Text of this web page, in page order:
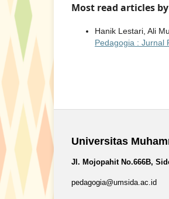
Most read articles
Hanik Lestari, Ali
Pedagogia : Jurnal
Universitas
Jl. Mojopahit No.666B,
pedagogia@umsida.ac.id